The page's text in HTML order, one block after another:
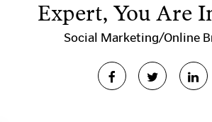
Expert, You Are
Social Marketing/Online